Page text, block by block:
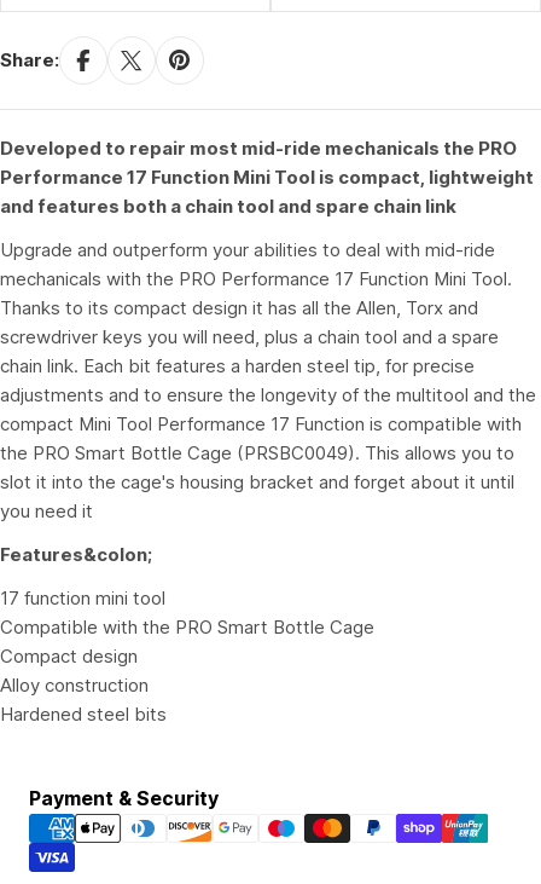
Share:
Developed to repair most mid-ride mechanicals the PRO
Performance 17 Function Mini Tool is compact, lightweight
and features both a chain tool and spare chain link
Upgrade and outperform your abilities to deal with mid-ride
mechanicals with the PRO Performance 17 Function Mini Tool.
Thanks to its compact design it has all the Allen, Torx and
screwdriver keys you will need, plus a chain tool and a spare
chain link. Each bit features a harden steel tip, for precise
adjustments and to ensure the longevity of the multitool and the
compact Mini Tool Performance 17 Function is compatible with
the PRO Smart Bottle Cage (PRSBC0049). This allows you to
slot it into the cage's housing bracket and forget about it until
you need it
Features&colon;
17 function mini tool
Compatible with the PRO Smart Bottle Cage
Compact design
Alloy construction
Hardened steel bits
Payment & Security
Payment
methods